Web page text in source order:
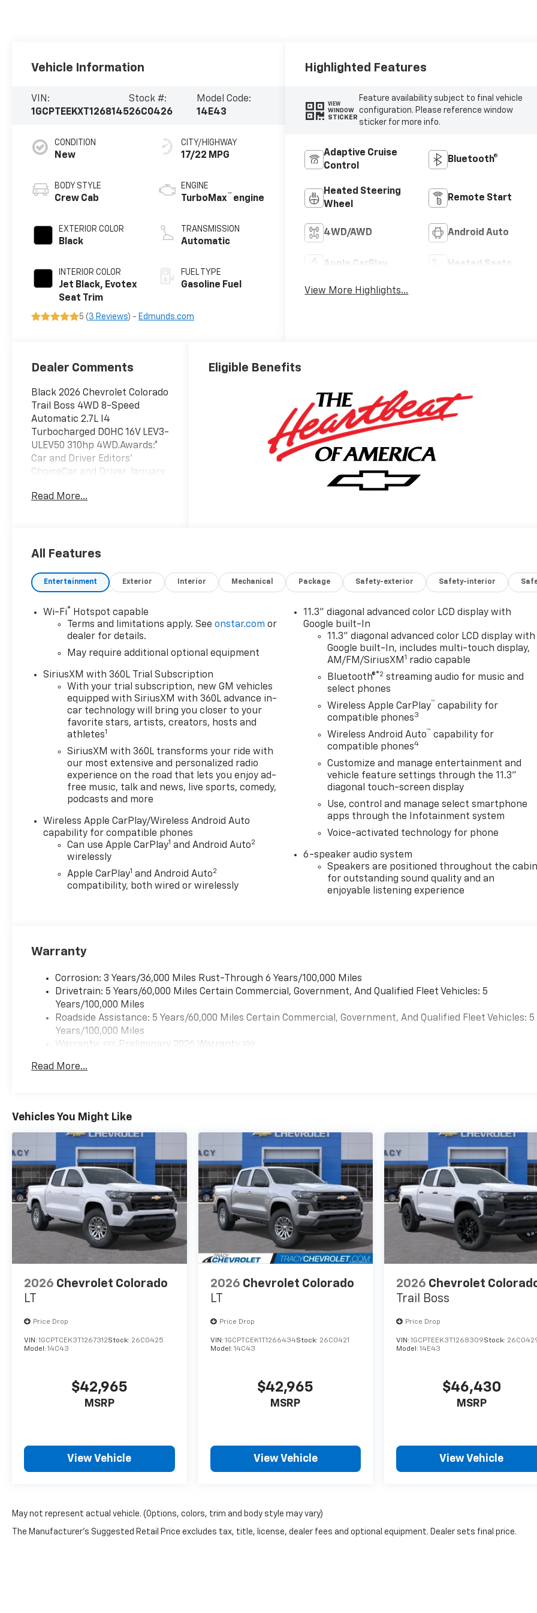
Vehicle Information
VIN:
1GCPTEEKXT1268145
Stock #:
26C0426
Model Code:
14E43
CONDITION
New
BODY STYLE
Crew Cab
EXTERIOR COLOR
Black
INTERIOR COLOR
Jet Black, Evotex
Seat Trim
CITY/HIGHWAY
17/22 MPG
ENGINE
TurboMax™ engine
TRANSMISSION
Automatic
FUEL TYPE
Gasoline Fuel
5 ( 3 Reviews) - Edmunds.com
Highlighted Features
VIEW
WINDOW
STICKER
Feature availability subject to final vehicle
configuration. Please reference window
sticker for more info.
Adaptive Cruise
Control
Bluetooth®
Heated Steering
Wheel
Remote Start
4WD/AWD Android Auto
Apple CarPlay Heated Seats
View More Highlights...
Dealer Comments
Black 2026 Chevrolet Colorado
Trail Boss 4WD 8-Speed
Automatic 2.7L I4
Turbocharged DOHC 16V LEV3-
ULEV50 310hp 4WD.Awards:*
Car and Driver Editors'
ChoiceCar and Driver, January
Chevrolet Consumer Cash
Read More...
Eligible Benefits
All Features
Entertainment Exterior Interior Mechanical Package Safety-exterior Safety-interior
Wi-Fi® Hotspot capable
Terms and limitations apply. Seeonstar.com or
dealer for details.
May require additional optional equipment
SiriusXM with 360L Trial Subscription
With your trial subscription, new GM vehicles
equipped with SiriusXM with 360L advance in-
car technology will bring you closer to your
favorite stars, artists, creators, hosts and
athletes1
SiriusXM with 360L transforms your ride with
our most extensive and personalized radio
experience on the road that lets you enjoy ad-
free music, talk and news, live sports, comedy,
podcasts and more
Wireless Apple CarPlay/Wireless Android Auto
capability for compatible phones
Can use Apple CarPlay1 and Android Auto2
wirelessly
Apple CarPlay1 and Android Auto2
compatibility, both wired or wirelessly
11.3" diagonal advanced color LCD display with
Google built-In
11.3" diagonal advanced color LCD display with
Google built-In, includes multi-touch display,
AM/FM/SiriusXM1 radio capable
Bluetooth®®2 streaming audio for music and
select phones
Wireless Apple CarPlay™ capability for
compatible phones3
Wireless Android Auto™ capability for
compatible phones4
Customize and manage entertainment and
vehicle feature settings through the 11.3"
diagonal touch-screen display
Use, control and manage select smartphone
apps through the Infotainment system
Voice-activated technology for phone
6-speaker audio system
Speakers are positioned throughout the
for outstanding sound quality and an
enjoyable listening experience
Warranty
Corrosion: 3 Years/36,000 Miles Rust-Through 6 Years/100,000 Miles
Drivetrain: 5 Years/60,000 Miles Certain Commercial, Government, And Qualified Fleet Vehicles: 5
Years/100,000 Miles
Roadside Assistance: 5 Years/60,000 Miles Certain Commercial, Government, And Qualified Fleet Vehicles: 5
Years/100,000 Miles
Warranty: <<< Preliminary 2026 Warranty >>>
Maintenance: First Visit: 12 Months/12,000 Miles
Read More...
Vehicles You Might Like
2026 Chevrolet Colorado
LT
Price Drop
VIN: 1GCPTCEK3T1267312Stock: 26C0425
Model: 14C43
$42,965
MSRP
View Vehicle
2026 Chevrolet Colorado
LT
Price Drop
VIN: 1GCPTCEK1T1266434Stock: 26C0421
Model: 14C43
$42,965
MSRP
View Vehicle
2026 Chevrolet
Trail Boss
Price Drop
VIN:1GCPTEEK3T1268309Stock:
Model:14E43
$46,430
MSRP
View Vehicle
May not represent actual vehicle. (Options, colors, trim and body style may vary)
The Manufacturer's Suggested Retail Price excludes tax, title, license, dealer fees and optional equipment. Dealer sets final price.